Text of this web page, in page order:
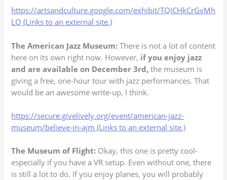
https://artsandculture.google.com/exhibit/TQICHkCrGvMh
LQ (Links to an external site.)
The American Jazz Museum: There is not a lot of content
here on its own right now. However, if you enjoy jazz
and are available on December 3rd, the museum is
giving a free, one-hour tour with jazz performances. That
would be an awesome write-up, I think.
https://secure.givelively.org/event/american-jazz-
museum/believe-in-ajm (Links to an external site.)
The Museum of Flight: Okay, this one is pretty cool-
especially if you have a VR setup. Even without one, there
is still a lot to do. If you enjoy planes, you will probably